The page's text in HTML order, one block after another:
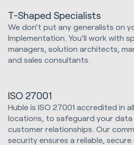
T-Shaped Specialists
We don't put any generalists on
Implementation. You'll work with
managers, solution architects,
and sales consultants.
ISO 27001
Huble is ISO 27001 accredited in
locations, to safeguard your data
customer relationships. Our
security ensures a reliable, secure